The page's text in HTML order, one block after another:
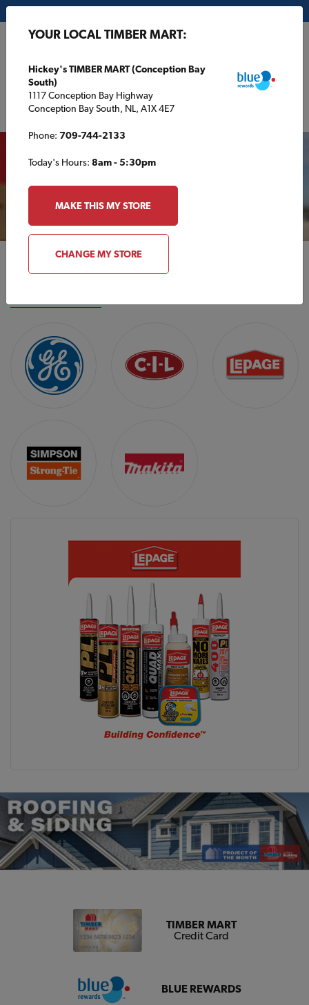
Your local TIMBER MART
STORE DETAILS
National Partners
YOUR LOCAL TIMBER MART:
Hickey's TIMBER MART (Conception Bay
South)
1117 Conception Bay Highway
Conception Bay South, NL, A1X 4E7
Phone: 709-744-2133
Today's Hours: 8am - 5:30pm
MAKE THIS MY STORE
CHANGE MY STORE
TIMBER MART
Credit Card
BLUE REWARDS